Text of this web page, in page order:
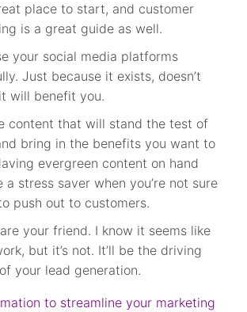
place to start, and customer
is a great guide as well.
your social media platforms
Just because it exists, doesn’t
will benefit you.
content that will stand the test of
bring in the benefits you want to
evergreen content on hand
a stress saver when you’re not sure
push out to customers.
your friend. I know it seems like
but it’s not. It’ll be the driving
your lead generation.
to streamline your marketing